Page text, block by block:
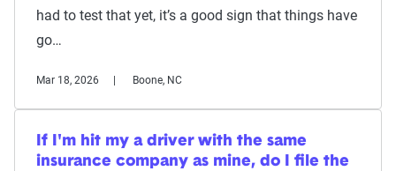
had to test that yet, it’s a good sign that things have
go…
Mar 18, 2026 Boone, NC
If I'm hit my a driver with the same
insurance company as mine, do I file the